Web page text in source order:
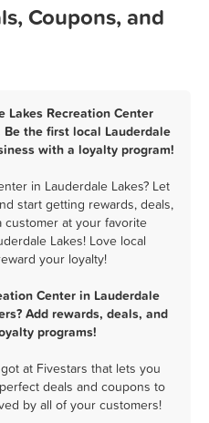
Coupons, and
Lakes Recreation Center
the first local Lauderdale
with a loyalty program!
in Lauderdale Lakes? Let
start getting rewards, deals,
at your favorite
Lakes! Love local
your loyalty!
Center in Lauderdale
Add rewards, deals, and
programs!
at Fivestars that lets you
deals and coupons to
by all of your customers!